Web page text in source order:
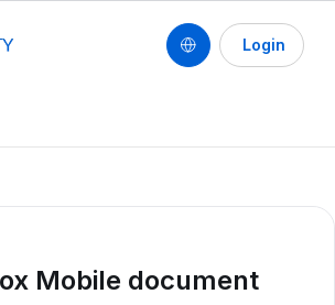
Login
Mobile document